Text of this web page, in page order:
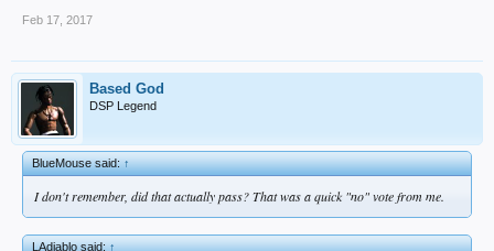
Feb 17, 2017
Based God
DSP Legend
BlueMouse said:↑
I don't remember, did that actually pass? That was a quick "no" vote from me.
LAdiablo said:↑